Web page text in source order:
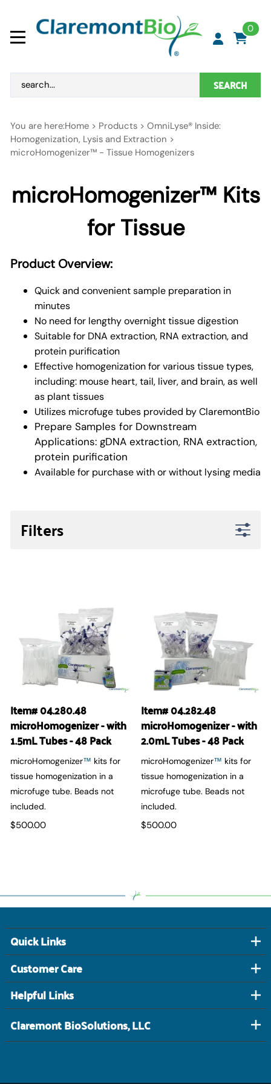
0
SEARCH
You are here:Home > Products > OmniLyse® Inside:
Homogenization, Lysis and Extraction >
microHomogenizer™ - Tissue Homogenizers
microHomogenizer™Kits
for Tissue
Product Overview:
Quick and convenient sample preparation in
minutes
No need for lengthy overnight tissue digestion
Suitable for DNA extraction, RNA extraction, and
protein purification
Effective homogenization for various tissue types,
including: mouse heart, tail, liver, and brain, as well
as plant tissues
Utilizes microfuge tubes provided by ClaremontBio
Prepare Samples for Downstream
Applications: gDNA extraction, RNA extraction,
protein purification
Available for purchase with or without lysing media
Filters
Item# 04.280.48
microHomogenizer - with
1.5mL Tubes - 48 Pack
microHomogenizer™ kits for
tissue homogenization in a
microfuge tube. Beads not
included.
$500.00
Item# 04.282.48
microHomogenizer - with
2.0mL Tubes - 48 Pack
microHomogenizer™ kits for
tissue homogenization in a
microfuge tube. Beads not
included.
$500.00
Quick Links
Customer Care
Helpful Links
Claremont BioSolutions, LLC